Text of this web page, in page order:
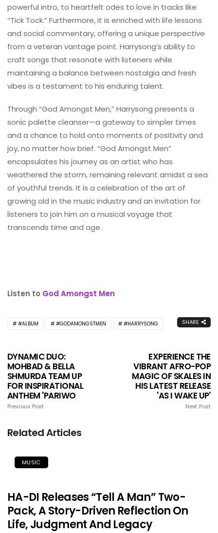
powerful intro, to heartfelt odes to love in tracks like
“Tick Tock.” Furthermore, it is enriched with life lessons
and social commentary, offering a unique perspective
from a veteran vantage point. Harrysong’s ability to
craft songs that resonate with listeners while
maintaining a balance between nostalgia and fresh
vibes is a testament to his enduring talent.
Through “God Amongst Men,” Harrysong presents a
sonic palette cleanser—a gateway to simpler times
and a chance to hold onto moments of positivity and
joy, no matter how brief. “God Amongst Men”
encapsulates his journey as an artist who has
weathered the storm, remaining relevant amidst a sea
of youthful trends. It is a celebration of the art of
growing old in the music industry and an invitation for
listeners to join him on a musical voyage that
transcends time and age.
Listen to God Amongst Men
#ALBUM #GODAMONGSTMEN #HARRYSONG SHARE
DYNAMIC DUO:
MOHBAD & BELLA
SHMURDA TEAM UP
FOR INSPIRATIONAL
ANTHEM 'PARIWO
Previous Post
EXPERIENCE THE
VIBRANT AFRO-POP
MAGIC OF SKALES IN
HIS LATEST RELEASE
'AS I WAKE UP'
Next Post
Related Articles
MUSIC
HA-DI Releases “Tell A Man” Two-
Pack, A Story-Driven Reflection On
Life, Judgment And Legacy